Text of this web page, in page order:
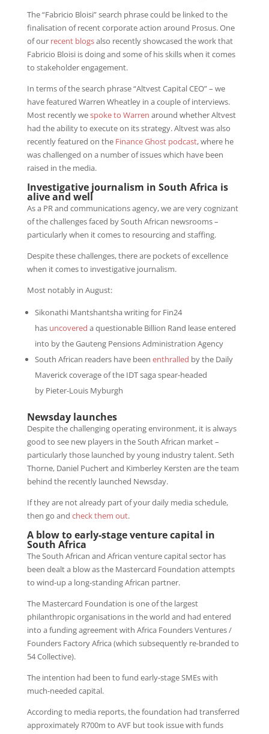
The “Fabricio Bloisi” search phrase could be linked to the
finalisation of recent corporate action around Prosus. One
of our recent blogsalso recently showcased the work that
Fabricio Bloisi is doing and some of his skills when it comes
to stakeholder engagement.
In terms of the search phrase “Altvest Capital CEO” – we
have featured Warren Wheatley in a couple of interviews.
Most recently wespoke to Warren around whether Altvest
had the ability to execute on its strategy. Altvest was also
recently featured on the Finance Ghost podcast, where he
was challenged on a number of issues which have been
raised in the media.
Investigative journalism in South Africa is
alive and well
As a PR and communications agency, we are very cognizant
of the challenges faced by South African newsrooms –
particularly when it comes to resourcing and staffing.
Despite these challenges, there are pockets of excellence
when it comes to investigative journalism.
Most notably in August:
Sikonathi Mantshantsha writing for Fin24
has uncovered a questionable Billion Rand lease entered
into by the Gauteng Pensions Administration Agency
South African readers have been enthralled by the Daily
Maverick coverage of the IDT saga spear-headed
by Pieter-Louis Myburgh
Newsday launches
Despite the challenging operating environment, it is always
good to see new players in the South African market –
particularly those launched by young industry talent. Seth
Thorne, Daniel Puchert and Kimberley Kersten are the team
behind the recently launched Newsday.
If they are not already part of your daily media schedule,
then go and check them out.
A blow to early-stage venture capital in
South Africa
The South African and African venture capital sector has
been dealt a blow as the Mastercard Foundation attempts
to wind-up a long-standing African partner.
The Mastercard Foundation is one of the largest
philanthropic organisations in the world and had entered
into a funding agreement with Africa Founders Ventures /
Founders Factory Africa (which subsequently re-branded to
54 Collective).
The intention had been to fund early-stage SMEs with
much-needed capital.
According to media reports, the foundation had transferred
approximately R700m to AVF but took issue with funds